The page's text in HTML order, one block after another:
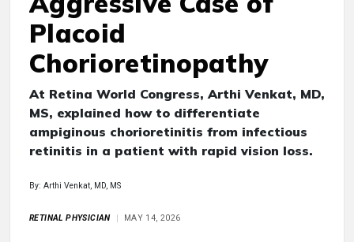
Placoid
Chorioretinopathy
At Retina World Congress, Arthi Venkat, MD,
MS, explained how to differentiate
ampiginous chorioretinitis from infectious
retinitis in a patient with rapid vision loss.
By: Arthi Venkat, MD, MS
RETINAL PHYSICIAN MAY 14, 2026